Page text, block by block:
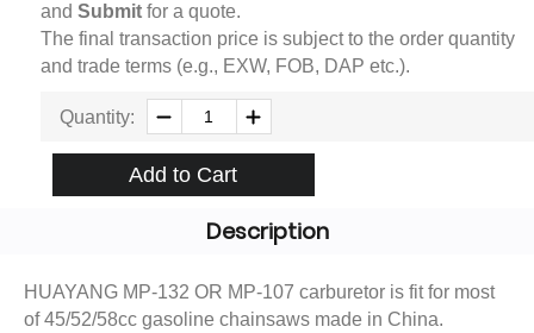
and Submitfor a quote.
The final transaction price is subject to the order quantity
and trade terms (e.g., EXW, FOB, DAP etc.).
Quantity:
Add to Cart
Description
HUAYANG MP-132 OR MP-107 carburetor is fit for most
of 45/52/58cc gasoline chainsaws made in China.